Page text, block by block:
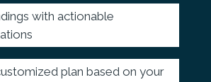
with actionable
plan based on your